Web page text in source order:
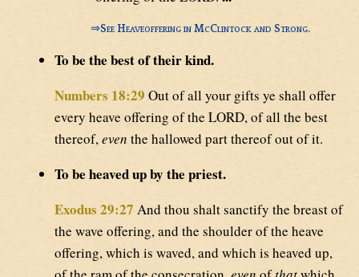
⇒See Heaveoffering in McClintock and Strong.
To be the best of their kind.
Numbers 18:29 Out of all your gifts ye shall offer
every heave offering of the LORD, of all the best
thereof,even the hallowed part thereof out of it.
To be heaved up by the priest.
Exodus 29:27 And thou shalt sanctify the breast of
the wave offering, and the shoulder of the heave
offering, which is waved, and which is heaved up,